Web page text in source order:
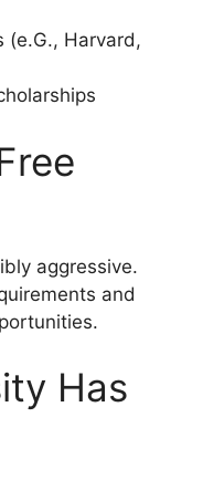
(e.G., Harvard,
aggressive.
and
Has